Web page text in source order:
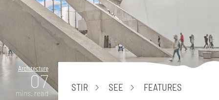
Architecture
07
mins. read
STIR SEE FEATURES